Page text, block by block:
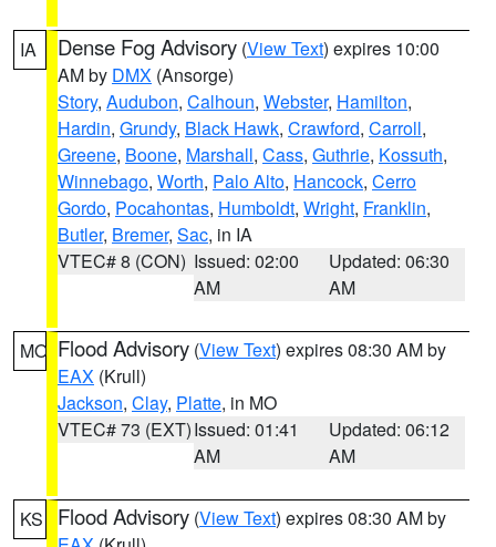
IA Dense Fog Advisory (View Text) expires 10:00
AM by DMX (Ansorge)
Story, Audubon, Calhoun, Webster, Hamilton,
Hardin, Grundy, Black Hawk, Crawford, Carroll,
Greene, Boone, Marshall, Cass, Guthrie, Kossuth,
Winnebago, Worth, Palo Alto, Hancock, Cerro
Gordo, Pocahontas, Humboldt, Wright, Franklin,
Butler, Bremer, Sac, in IA
VTEC# 8 (CON) Issued: 02:00
AM
Updated: 06:30
AM
MO Flood Advisory (View Text) expires 08:30 AM by
EAX (Krull)
Jackson, Clay, Platte, in MO
VTEC# 73 (EXT)Issued: 01:41
AM
Updated: 06:12
AM
KS Flood Advisory (View Text) expires 08:30 AM by